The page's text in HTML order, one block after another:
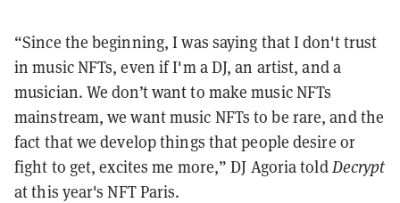
“Since the beginning, I was saying that I don't trust
in music NFTs, even if I'm a DJ, an artist, and a
musician. We don’t want to make music NFTs
mainstream, we want music NFTs to be rare, and the
fact that we develop things that people desire or
fight to get, excites me more,” DJ Agoria toldDecrypt
at this year's NFT Paris.